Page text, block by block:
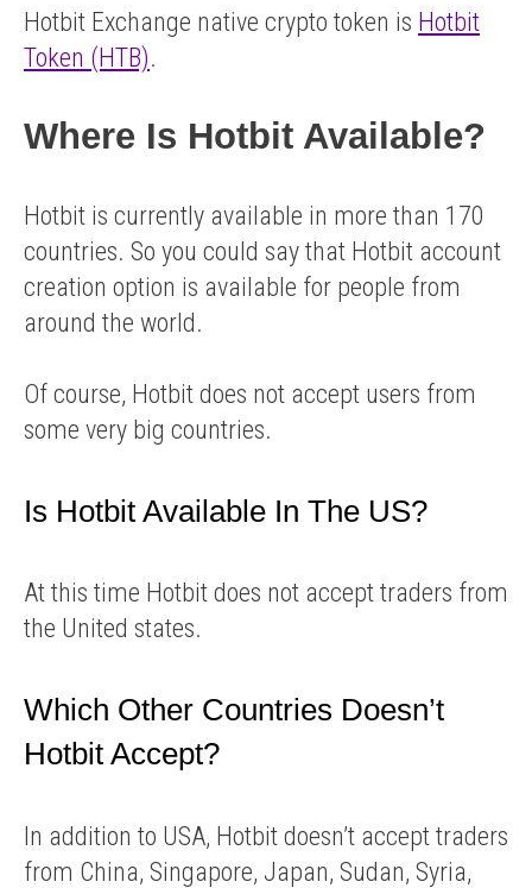
Hotbit Exchange native crypto token is Hotbit
Token (HTB).
Where Is Hotbit Available?
Hotbit is currently available in more than 170
countries. So you could say that Hotbit account
creation option is available for people from
around the world.
Of course, Hotbit does not accept users from
some very big countries.
Is Hotbit Available In The US?
At this time Hotbit does not accept traders from
the United states.
Which Other Countries Doesn’t
Hotbit Accept?
In addition to USA, Hotbit doesn’t accept traders
from China, Singapore, Japan, Sudan, Syria,